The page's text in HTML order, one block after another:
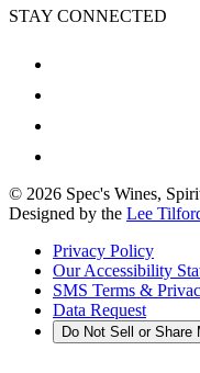
STAY CONNECTED
© 2026 Spec's Wines,
Designed by the Lee
Privacy Policy
Our Accessibility
SMS Terms &
Data Request
Do Not Sell or Share